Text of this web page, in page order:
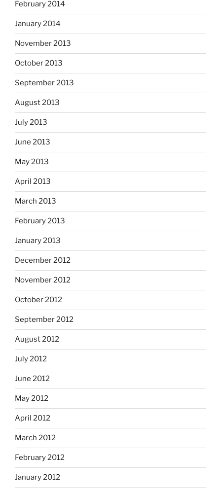
February 2014
January 2014
November 2013
October 2013
September 2013
August 2013
July 2013
June 2013
May 2013
April 2013
March 2013
February 2013
January 2013
December 2012
November 2012
October 2012
September 2012
August 2012
July 2012
June 2012
May 2012
April 2012
March 2012
February 2012
January 2012